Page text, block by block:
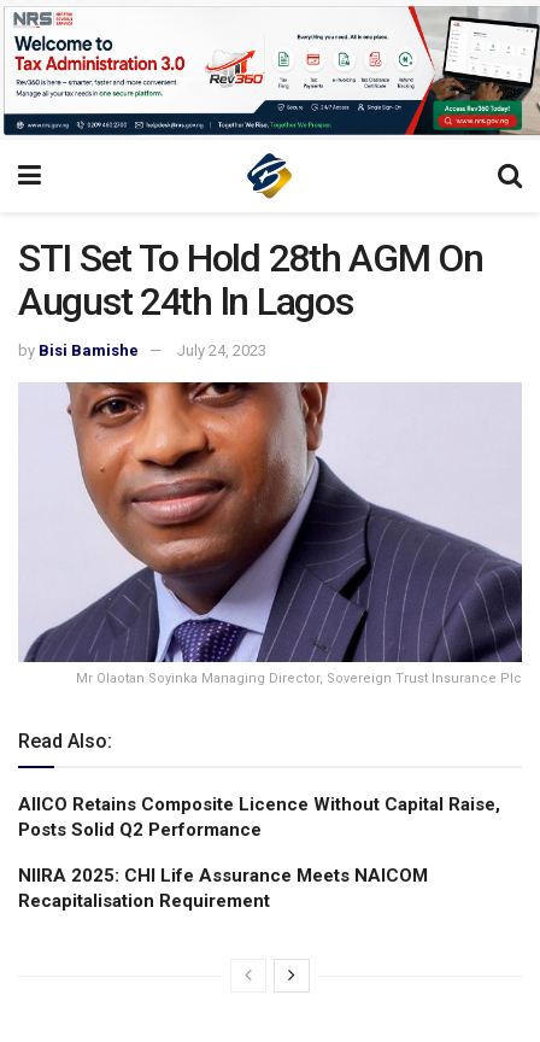
STI Set To Hold 28th AGM On
August 24th ln Lagos
by Bisi Bamishe July 24, 2023
Mr Olaotan Soyinka Managing Director, Sovereign Trust Insurance Plc
Read Also:
AIICO Retains Composite Licence Without Capital Raise,
Posts Solid Q2 Performance
NIIRA 2025: CHI Life Assurance Meets NAICOM
Recapitalisation Requirement